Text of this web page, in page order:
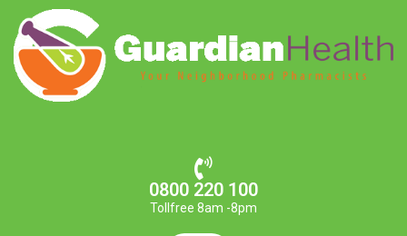
0800 220 100
Tollfree 8am -8pm